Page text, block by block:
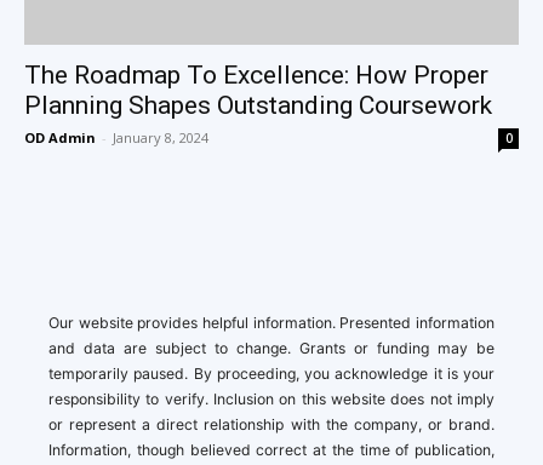
The Roadmap To Excellence: How Proper
Planning Shapes Outstanding Coursework
OD Admin - January 8, 2024 0
Our website provides helpful information. Presented information
and data are subject to change. Grants or funding may be
temporarily paused. By proceeding, you acknowledge it is your
responsibility to verify. Inclusion on this website does not imply
or represent a direct relationship with the company, or brand.
Information, though believed correct at the time of publication,